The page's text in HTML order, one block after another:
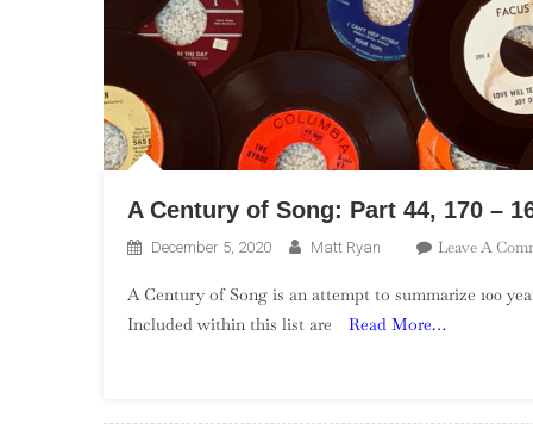
A Century of Song: Part 44, 170 –
December 5, 2020 Matt Ryan Leave A
A Century of Song is an attempt to summarize 100
Included within this list are
Read More…